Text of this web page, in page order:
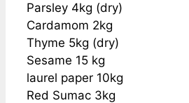
Parsley 4kg (dry)
Cardamom 2kg
Thyme 5kg (dry)
Sesame 15 kg
laurel paper 10kg
Red Sumac 3kg